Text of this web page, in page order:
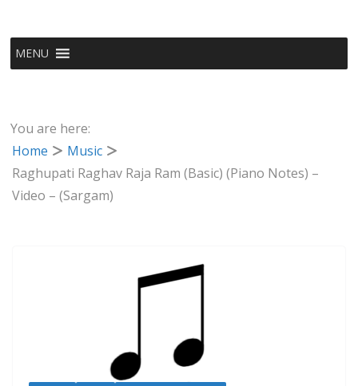
MENU
You are here:
Home
Music
Raghupati Raghav Raja Ram (Basic) (Piano Notes) –
Video – (Sargam)